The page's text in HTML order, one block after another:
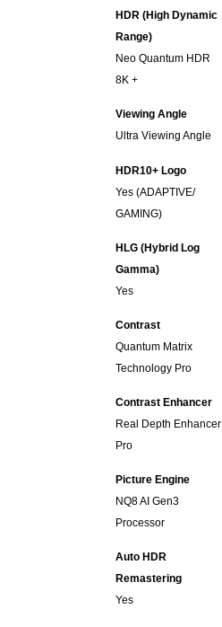
HDR (High Dynamic
Range)
Neo Quantum HDR
8K +
Viewing Angle
Ultra Viewing Angle
HDR10+ Logo
Yes (ADAPTIVE/
GAMING)
HLG (Hybrid Log
Gamma)
Yes
Contrast
Quantum Matrix
Technology Pro
Contrast Enhancer
Real Depth Enhancer
Pro
Picture Engine
NQ8 AI Gen3
Processor
Auto HDR
Remastering
Yes